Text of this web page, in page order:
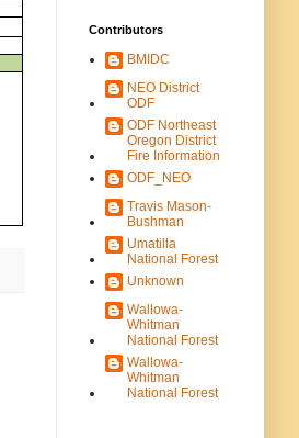
Contributors
BMIDC
NEO District
ODF
ODF Northeast
Oregon District
Fire Information
ODF_NEO
Travis Mason-
Bushman
Umatilla
National Forest
Unknown
Wallowa-
Whitman
National Forest
Wallowa-
Whitman
National Forest